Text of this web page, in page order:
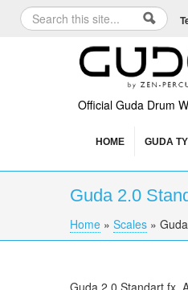
Skip to content
Skip to navigation
Search form
Search
Official Guda Drum
HOME GUDA
Guda 2.0
You are here
Home » Scales »